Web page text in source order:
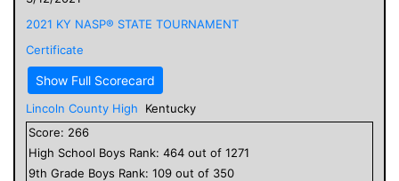
2021 KY NASP® STATE TOURNAMENT
Certificate
Show Full Scorecard
Lincoln County High
Kentucky
Score: 266
High School Boys Rank: 464 out of 1271
9th Grade Boys Rank: 109 out of 350